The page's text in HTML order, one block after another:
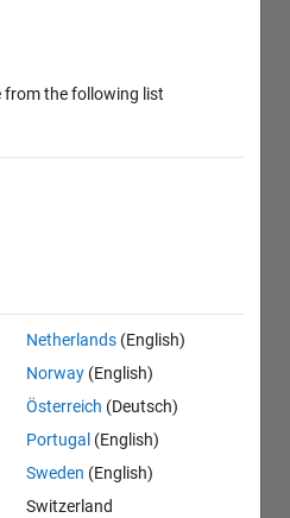
from the following list
Netherlands (English)
Norway (English)
Österreich (Deutsch)
Portugal (English)
Sweden (English)
Switzerland